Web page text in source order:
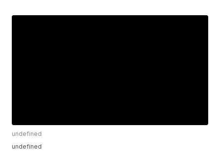
undefined
undefined